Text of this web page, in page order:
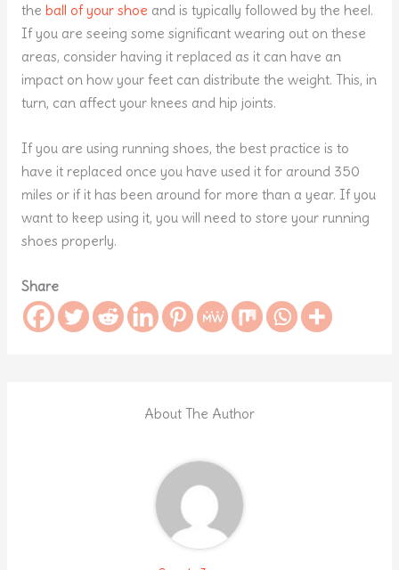
the ball of your shoe and is typically followed by the heel.
If you are seeing some significant wearing out on these
areas, consider having it replaced as it can have an
impact on how your feet can distribute the weight. This, in
turn, can affect your knees and hip joints.
If you are using running shoes, the best practice is to
have it replaced once you have used it for around 350
miles or if it has been around for more than a year. If you
want to keep using it, you will need to store your running
shoes properly.
Share
About The Author